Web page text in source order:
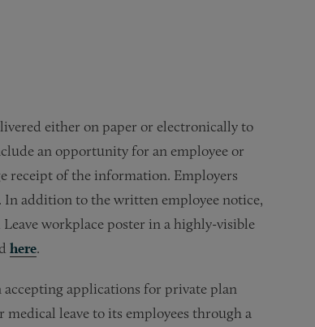
either on paper or electronically to
an opportunity for an employee or
receipt of the information. Employers
In addition to the written employee notice,
workplace poster in a highly-visible
here.
accepting applications for private plan
leave to its employees through a